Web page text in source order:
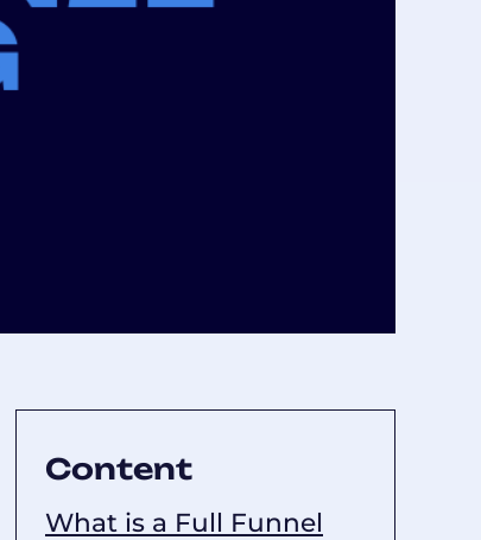
Content
What is a Full Funnel